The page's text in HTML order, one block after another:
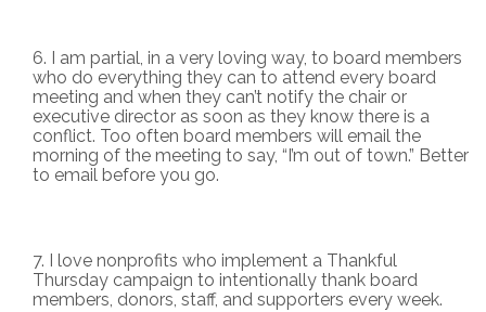
I am partial, in a very loving way, to board members
who do everything they can to attend every board
meeting and when they can’t notify the chair or
executive director as soon as they know there is a
conflict. Too often board members will email the
morning of the meeting to say, “I’m out of town.” Better
to email before you go.
I love nonprofits who implement a Thankful
Thursday campaign to intentionally thank board
members, donors, staff, and supporters every week.